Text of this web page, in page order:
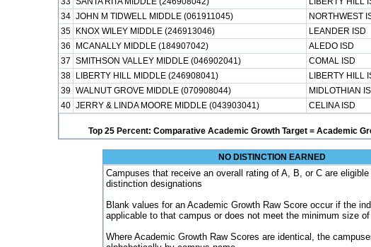
34 JOHN M TIDWELL MIDDLE (061911045) NORTHWEST
35
KNOX WILEY MIDDLE (246913046) LEANDER ISD
36
MCANALLY MIDDLE (184907042) ALEDO ISD
37 SMITHSON VALLEY MIDDLE (046902041) COMAL ISD
38
LIBERTY HILL MIDDLE (246908041) LIBERTY HILL
39 WALNUT GROVE MIDDLE (070908044) MIDLOTHIAN
40 JERRY & LINDA MOORE MIDDLE (043903041) CELINA ISD
Top 25 Percent: Comparative Academic Growth Target = Academic
NO DISTINCTION EARNED
Campuses that receive an overall rating of A, B, or C are eligible
distinction designations
Blank values for an Academic Growth Raw Score occur if the
applicable to that campus or does not meet the minimum size of
Where Academic Growth Raw Scores are identical, the